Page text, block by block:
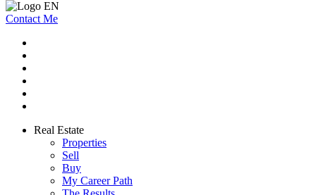
Contact Me
Real Estate
Properties
Sell
Buy
My Career Path